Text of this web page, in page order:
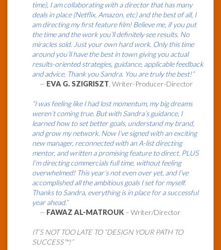
time), I am collaborating with a director that has many
deals in place (Netflix, Amazon, etc) and the best of all, I
am directing my first feature film! Believe me, if you put
the time and the work you’ll definitely see results. No
miracles sold. Just your own hard work. Only this time
around you’ll have the best in town giving you actual
results-oriented strategies, guidance, applicable feedback
and advice. Thank you Sandra. You are truly the best!”
— EVA G. SZIGRISZT, Writer-Producer-Director
“I was feeling like I had lost momentum, my big dreams
weren’t coming true. But with Sandra’s guidance, I
learned how to set better goals, understand my brand,
and grow my network. Now I’ve signed with an exciting
new manager, reconnected with an A-list directing
mentor, and written a promising feature to direct. PLUS
I’m directing commercials full time, without feeling
overwhelmed! This year’s not even over yet, and I’ve
accomplished all the ambitious goals I set for myself.
Thanks to Sandra, everything is in place for a successful
year ahead.”
— FAWAZ AL-MATROUK – Writer/Director
IT’S NOT TOO LATE TO “DESIGN YOUR PATH TO
SUCCESS™!”